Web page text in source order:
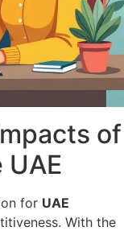
of
for UAE
With the